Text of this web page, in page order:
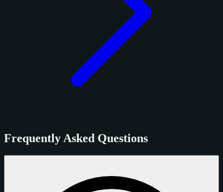
Frequently Asked Questions